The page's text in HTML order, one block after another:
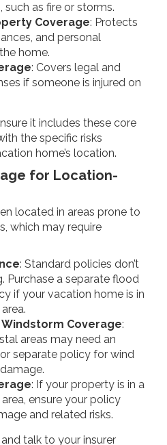
such as fire or storms.
Coverage: Protects
and personal
home.
: Covers legal and
if someone is injured on
it includes these core
the specific risks
home’s location.
for Location-
located in areas prone to
which may require
: Standard policies don’t
Purchase a separate flood
if your vacation home is in
Coverage:
areas may need an
separate policy for wind
: If your property is in a
ensure your policy
and related risks.
talk to your insurer